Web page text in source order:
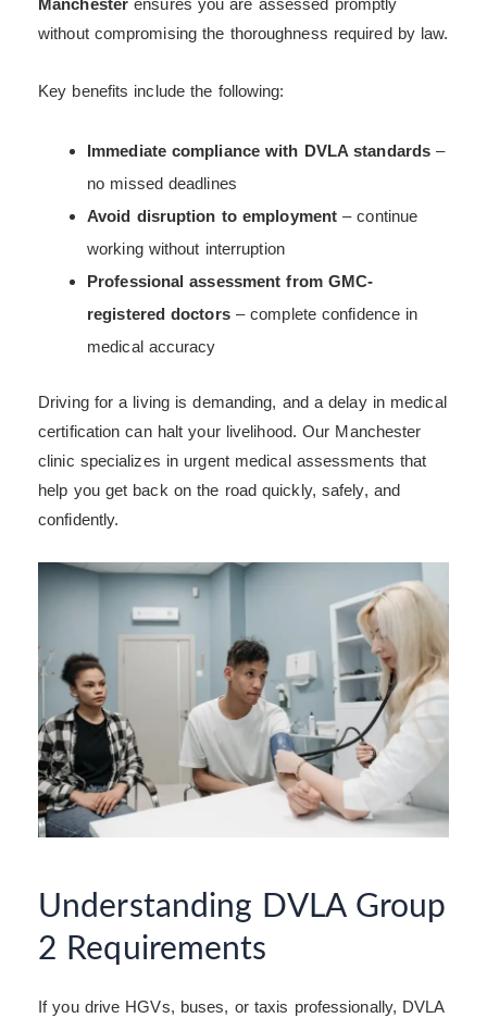
Manchester ensures you are assessed promptly
without compromising the thoroughness required by law.
Key benefits include the following:
Immediate compliance with DVLA standards –
no missed deadlines
Avoid disruption to employment – continue
working without interruption
Professional assessment from GMC-
registered doctors– complete confidence in
medical accuracy
Driving for a living is demanding, and a delay in medical
certification can halt your livelihood. Our Manchester
clinic specializes in urgent medical assessments that
help you get back on the road quickly, safely, and
confidently.
Understanding DVLA Group
2 Requirements
If you drive HGVs, buses, or taxis professionally, DVLA